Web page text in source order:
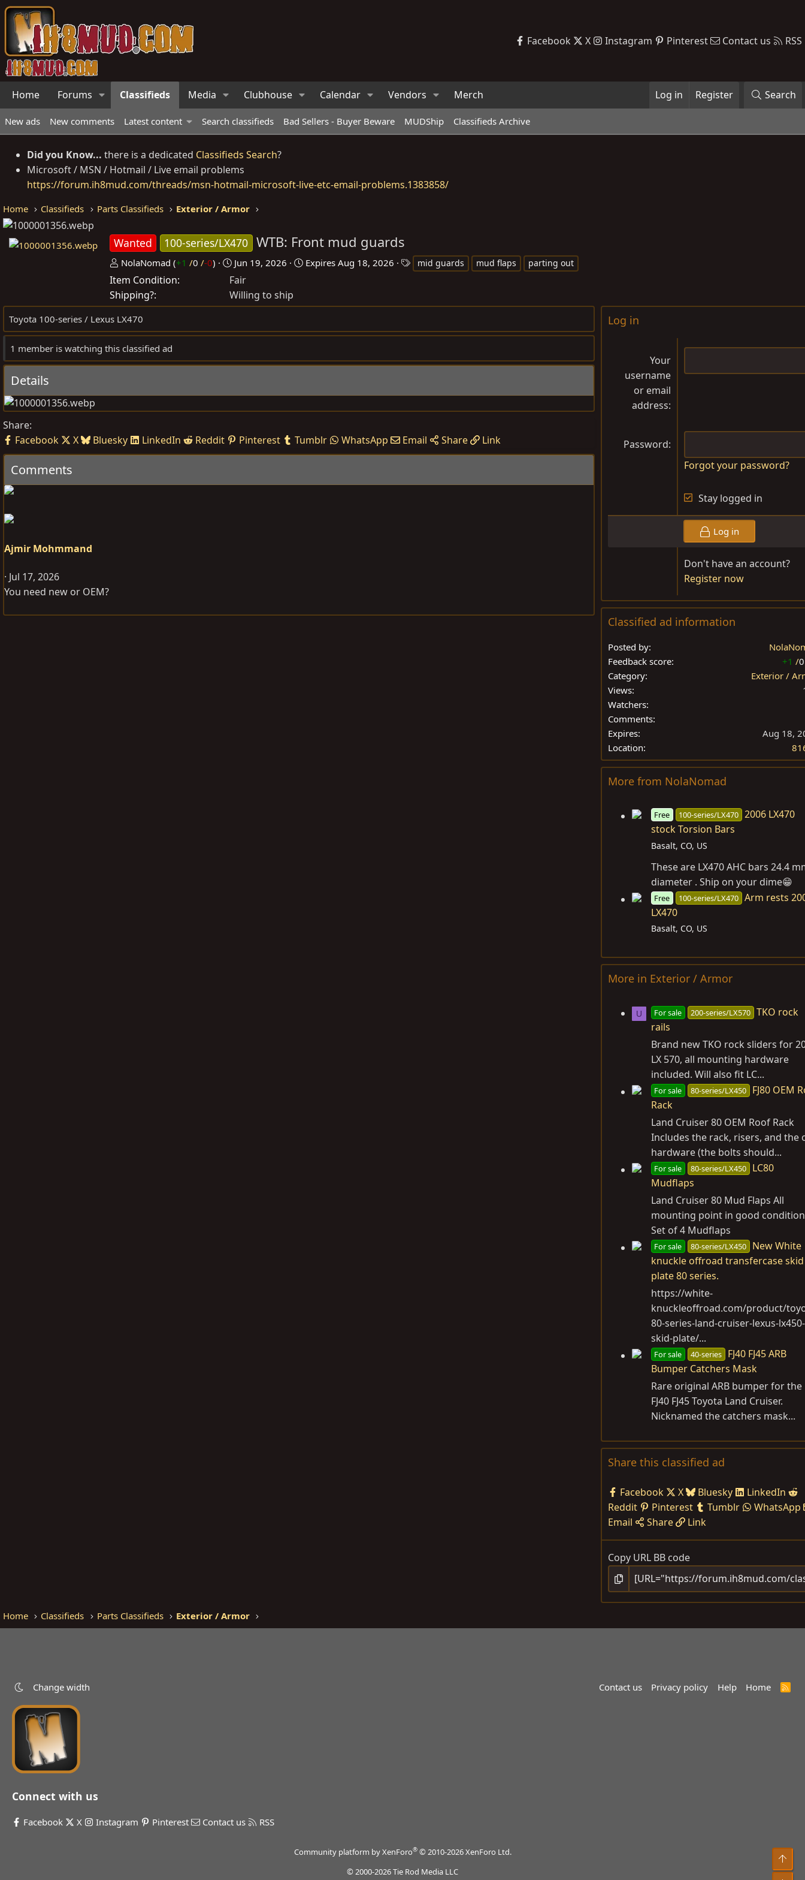
Facebook X Instagram Pinterest Contact us RSS
Home Forums Classifieds Media Clubhouse Calendar Vendors Merch Log in Register Search
New ads New comments Latest content Search classifieds Bad Sellers - Buyer Beware MUDShip Classifieds Archive
Did you Know... there is a dedicated Classifieds Search?
Microsoft / MSN / Hotmail / Live email problems
https://forum.ih8mud.com/threads/msn-hotmail-microsoft-live-etc-email-problems.1383858/
Home Classifieds Parts Classifieds Exterior / Armor
Wanted 100-series/LX470 WTB: Front mud guards
P
o
s
t
e
d
b
y
NolaNomad (+1 /0 /-0)
C
r
e
a
e
a
Jun 19, 2026 Expires Aug 18, 2026
s
mid guards mud flaps parting out
Item Condition
Fair
Shipping?
Willing to ship
Toyota 100-series / Lexus LX470
1 member is watching this classified ad
Details
Share:
Facebook
X Bluesky LinkedIn Reddit Pinterest Tumblr WhatsApp Email Share Link
Comments
Ajmir Mohmmand
Jul 17, 2026
You need new or OEM?
Log in
Your
username
or email
address
Password
Forgot your password?
Stay logged in
Log in
Don't have an account?
Register now
Classified ad information
Posted by
Feedback score
+1 /0
Category
Exterior /
Views
Watchers
Comments
Expires
Aug 18,
Location
More from NolaNomad
Free 100-series/LX470 2006 LX470
stock Torsion Bars
Basalt, CO, US
These are LX470 AHC bars 24.4
diameter . Ship on your dime😁
Free 100-series/LX470 Arm rests
LX470
Basalt, CO, US
More in Exterior / Armor
U For sale 200-series/LX570 TKO rock
rails
Brand new TKO rock sliders for
LX 570, all mounting hardware
included. Will also fit LC...
For sale 80-series/LX450
FJ80 OEM
Rack
Land Cruiser 80 OEM Roof Rack
Includes the rack, risers, and the
hardware (the bolts should...
For sale 80-series/LX450
LC80
Mudflaps
Land Cruiser 80 Mud Flaps All
mounting point in good
Set of 4 Mudflaps
For sale 80-series/LX450
New White
knuckle offroad transfercase skid
plate 80 series.
https://white-
knuckleoffroad.com/product/
80-series-land-cruiser-lexus-lx450-
skid-plate/...
For sale 40-series
FJ40 FJ45 ARB
Bumper Catchers Mask
Rare original ARB bumper for the
FJ40 FJ45 Toyota Land Cruiser.
Nicknamed the catchers mask...
Share this classified ad
Facebook X Bluesky
LinkedIn
Reddit
Pinterest Tumblr
WhatsApp
Email
Share Link
Copy URL BB code
Home Classifieds Parts Classifieds Exterior / Armor
Change width Contact us Privacy policy Help Home
R
Connect with us
Facebook X Instagram Pinterest Contact us RSS
Community platform by XenForo® © 2010-2026 XenForo Ltd.
© 2000-2026 Tie Rod Media LLC